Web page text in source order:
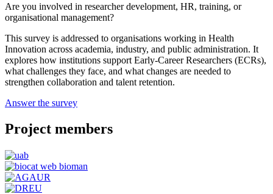
Are you involved in researcher development, HR, training, or
organisational management?
This survey is addressed to organisations working in Health
Innovation across academia, industry, and public administration. It
explores how institutions support Early-Career Researchers (ECRs),
what challenges they face, and what changes are needed to
strengthen collaboration and talent retention.
Answer the survey
Project members